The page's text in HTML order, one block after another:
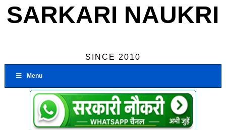
SARKARI NAUKRI
SINCE 2010
Menu